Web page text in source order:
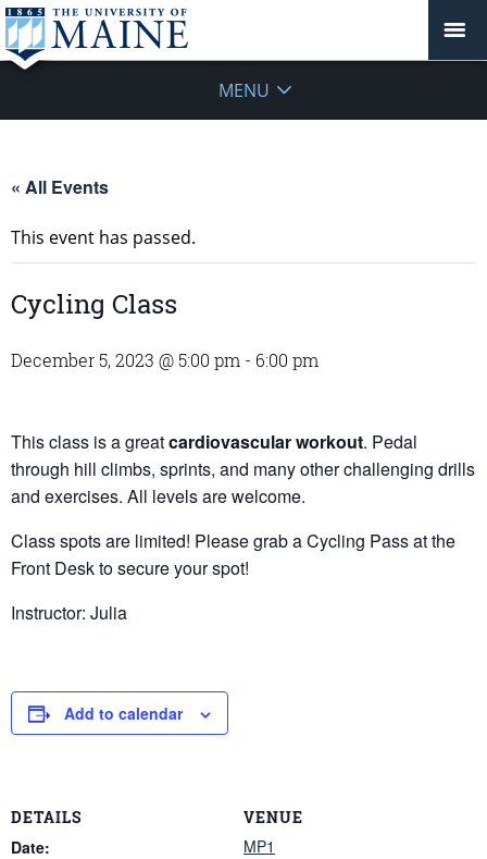
MENU
« All Events
This event has passed.
Cycling Class
December 5, 2023 @ 5:00 pm - 6:00 pm
This class is a greatcardiovascular workout. Pedal
through hill climbs, sprints, and many other challenging drills
and exercises. All levels are welcome.
Class spots are limited! Please grab a Cycling Pass at the
Front Desk to secure your spot!
Instructor: Julia
Add to calendar
DETAILS
Date:
VENUE
MP1